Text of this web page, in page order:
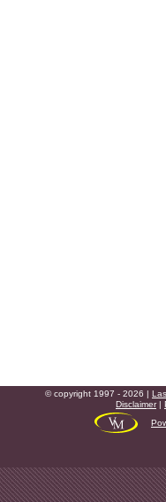
© copyright 1997 - 2026 |
Disclaimer|